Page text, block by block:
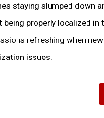
staying slumped down
being properly localized in
refreshing when
issues.